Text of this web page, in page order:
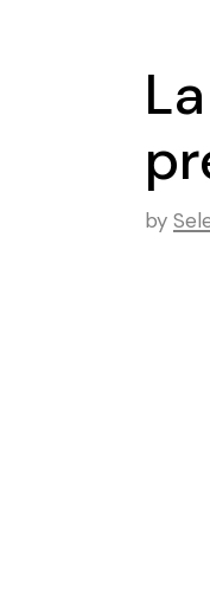
by